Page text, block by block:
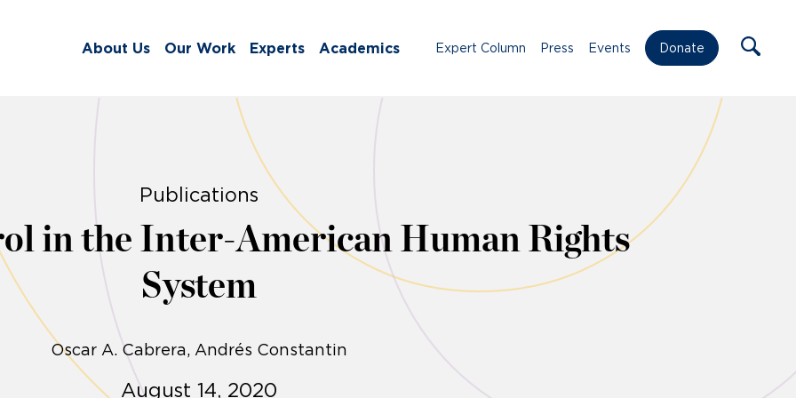
About Us Our Work Experts Academics Expert Column Press Events Donate
Publications
in the Inter-American Human Rights
System
Oscar A. Cabrera Andrés Constantin
August 14, 2020